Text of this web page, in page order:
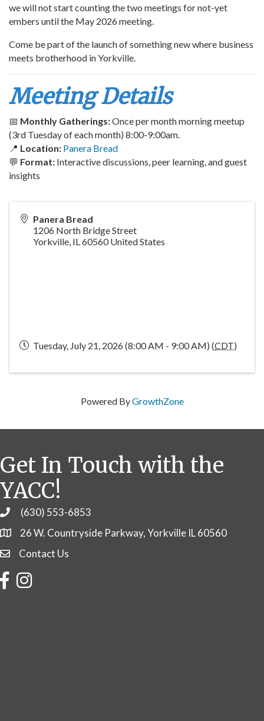
we will not start counting the two meetings for not-yet
embers until the May 2026 meeting.
Come be part of the launch of something new where business
meets brotherhood in Yorkville.
Meeting Details
📅 Monthly Gatherings:Once per month morning meetup
(3rd Tuesday of each month) 8:00-9:00am.
📍 Location: Panera Bread
💬 Format: Interactive discussions, peer learning, and guest
insights
Panera Bread
1206 North Bridge Street
Yorkville, IL60560 United States
Tuesday, July 21, 2026 (8:00 AM - 9:00 AM) (CDT)
Powered ByGrowthZone
Get In Touch with the
YACC!
Phone(630) 553-6853
26 W. Countryside Parkway, Yorkville IL 60560
Contact Us
Contact Us
FacebookInstagram